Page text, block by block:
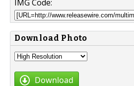
IMG Code:
Download Photo
Download